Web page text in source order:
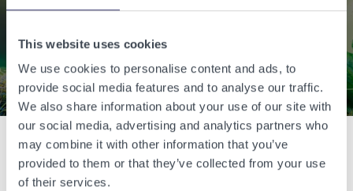
This website uses cookies
We use cookies to personalise content and ads, to
provide social media features and to analyse our traffic.
We also share information about your use of our site with
our social media, advertising and analytics partners who
may combine it with other information that you’ve
provided to them or that they’ve collected from your use
of their services.
energy.
Contact Us
Related Articles